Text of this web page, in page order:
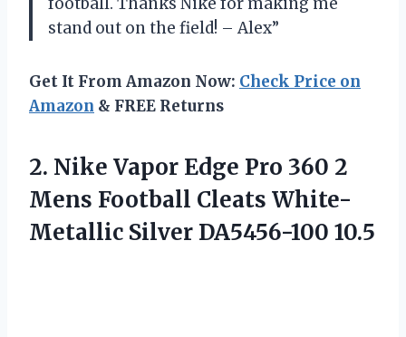
stand out on the field! – Alex”
Get It From Amazon Now: Check Price on
Amazon & FREE Returns
2. Nike Vapor Edge Pro 360 2
Mens Football Cleats White-
Metallic Silver DA5456-100 10.5